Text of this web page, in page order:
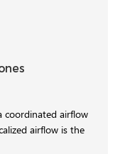
coordinated airflow
airflow is the